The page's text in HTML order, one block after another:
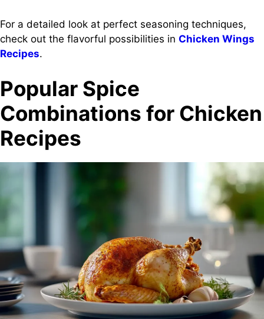
For a detailed look at perfect seasoning techniques,
check out the flavorful possibilities in Chicken Wings
Recipes.
Popular Spice
Combinations for Chicken
Recipes